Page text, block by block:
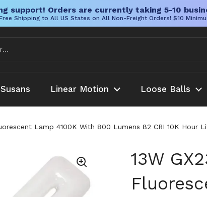
support! Orders are currently taking 5-10
Shipping to All US States on All Non-Freight Orders! $10
Linear Motion Loose Balls
Lamp 4100K With 800 Lumens 82 CRI 10K
13W